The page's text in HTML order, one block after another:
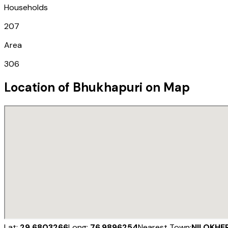
Households
207
Area
306
Location of Bhukhapuri on Map